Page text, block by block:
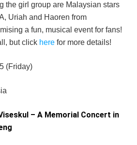
the girl group are Malaysian stars
Uriah and Haoren from
a fun, musical event for fans!
but click here for more details!
(Friday)
– A Memorial Concert in